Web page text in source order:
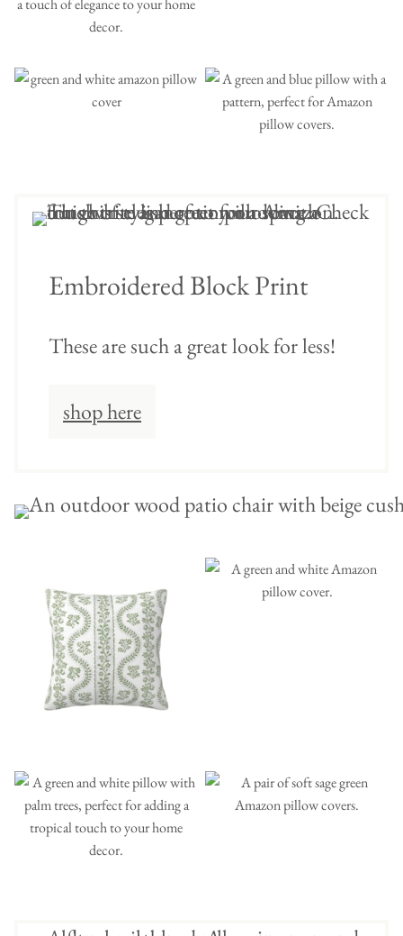
Embroidered Block Print
These are such a great look for less!
shop here